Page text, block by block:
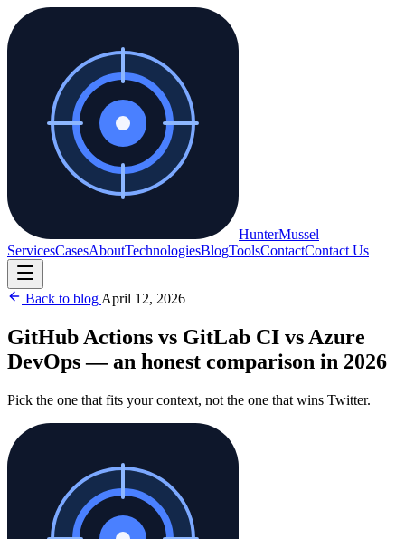
HunterMussel
ServicesCasesAboutTechnologiesBlogToolsContactContact Us
Back to blog April 12, 2026
GitHub Actions vs GitLab CI vs Azure
DevOps — an honest comparison in 2026
Pick the one that fits your context, not the one that wins Twitter.